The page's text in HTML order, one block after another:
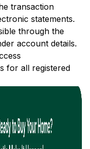
transaction
statements.
through the
account details.
for all registered